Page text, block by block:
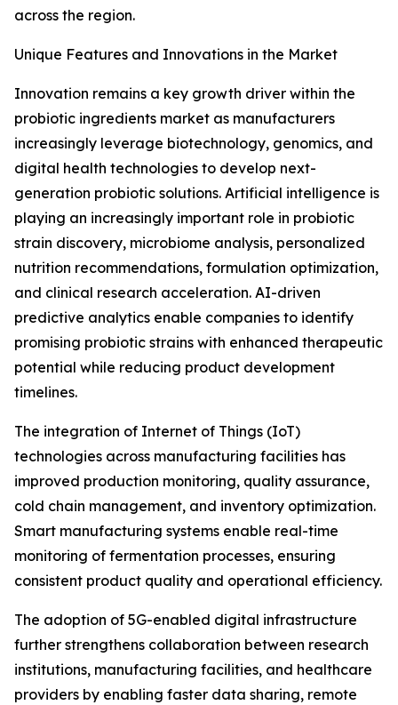
across the region.
Unique Features and Innovations in the Market
Innovation remains a key growth driver within the
probiotic ingredients market as manufacturers
increasingly leverage biotechnology, genomics, and
digital health technologies to develop next-
generation probiotic solutions. Artificial intelligence is
playing an increasingly important role in probiotic
strain discovery, microbiome analysis, personalized
nutrition recommendations, formulation optimization,
and clinical research acceleration. AI-driven
predictive analytics enable companies to identify
promising probiotic strains with enhanced therapeutic
potential while reducing product development
timelines.
The integration of Internet of Things (IoT)
technologies across manufacturing facilities has
improved production monitoring, quality assurance,
cold chain management, and inventory optimization.
Smart manufacturing systems enable real-time
monitoring of fermentation processes, ensuring
consistent product quality and operational efficiency.
The adoption of 5G-enabled digital infrastructure
further strengthens collaboration between research
institutions, manufacturing facilities, and healthcare
providers by enabling faster data sharing, remote